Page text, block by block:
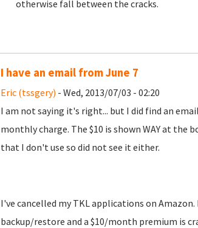
otherwise fall between the cracks.
I have an email from June 7
Eric (tssgery) - Wed, 2013/07/03 - 02:20
I am not saying it's right... but I did find an
monthly charge. The $10 is shown WAY at
that I don't use so did not see it either.
I've cancelled my TKL applications on
backup/restore and a $10/month premium is